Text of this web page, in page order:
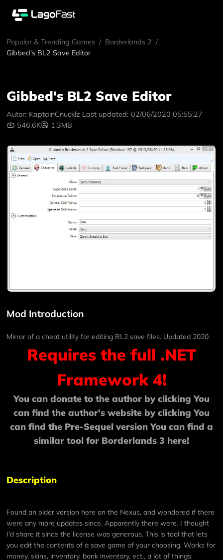
Popular & Trending Games / Borderlands 2 /
Gibbed's BL2 Save Editor
Gibbed's BL2 Save Editor
Autor: KaptainCnucklz Last updated: 02/06/2020 05:55:27
546.6K
1.3MB
Mod Introduction
Mirror of a cheat utility for editing BL2 save files. Updated 2020.
Requires the full .NET
Framework 4!
You can donate to the author by clickingYou
can find the author's website by clickingYou
can find the Pre-Sequel versionYou can find a
similar tool for Borderlands 3 here!
Description
Found an older version here on the Nexus, and wondered if there
were any more updates since. Apparently there were. I thought
I'd share it since the license was generous. This is tool that lets
you edit the contents of a save game of your choosing. Works for
money, skins, inventory, bank inventory, ect., a lot of things.